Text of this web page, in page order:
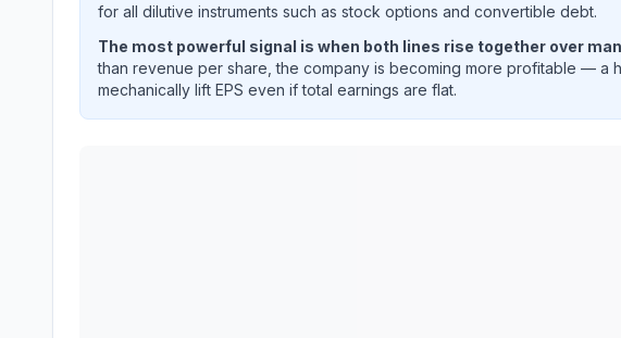
for all dilutive instruments such as stock options and convertible debt.
The most powerful signal is when both lines rise together over
than revenue per share, the company is becoming more profitable — a
mechanically lift EPS even if total earnings are flat.